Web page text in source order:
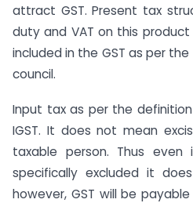
attract GST. Present tax
duty and VAT on this
included in the GST as per
council.
Input tax as per the definition
IGST. It does not mean
taxable person. Thus
specifically excluded it
however, GST will be